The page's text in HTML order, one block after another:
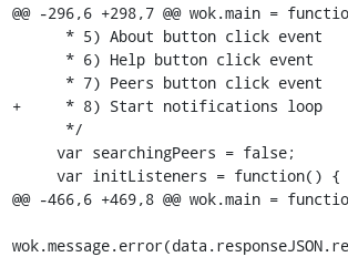
@@ -296,6 +298,7 @@ wok.main =
+     * 8) Start notifications loop
@@ -466,6 +469,8 @@ wok.main =